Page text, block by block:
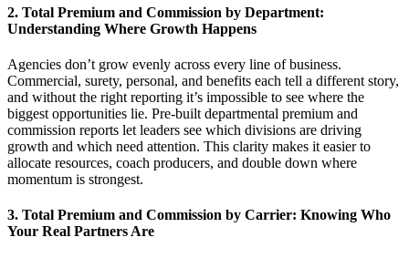
2. Total Premium and Commission by Department:
Understanding Where Growth Happens
Agencies don’t grow evenly across every line ofbusiness.
Commercial, surety, personal, and benefits each tell a different story,
and without the right reporting it’s impossible to see where the
biggest opportunities lie. Pre-built departmental premium and
commission reports let leaders see which divisions are driving
growth and which need attention. This clarity makes it easier to
allocate resources, coach producers, and double down where
momentum is strongest.
3. Total Premium and Commission by Carrier: Knowing Who
Your Real Partners Are